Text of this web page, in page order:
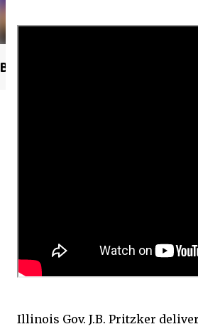
Buy @ Amazon
Illinois Gov. J.B. Pritzker